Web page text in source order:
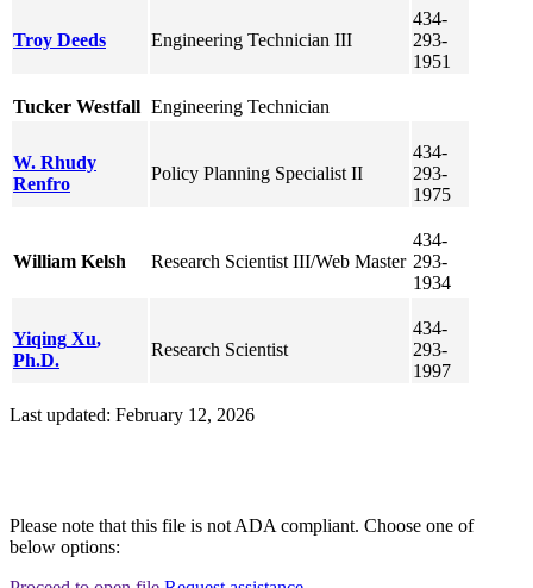
Troy Deeds Engineering Technician III
434-
293-
1951
Tucker Westfall Engineering Technician
W. Rhudy
Renfro
Policy Planning Specialist II
434-
293-
1975
William Kelsh Research Scientist III/Web Master
434-
293-
1934
Yiqing Xu,
Ph.D.
Research Scientist
434-
293-
1997
Last updated: February 12, 2026
Please note that this file is not ADA compliant. Choose one of
below options: